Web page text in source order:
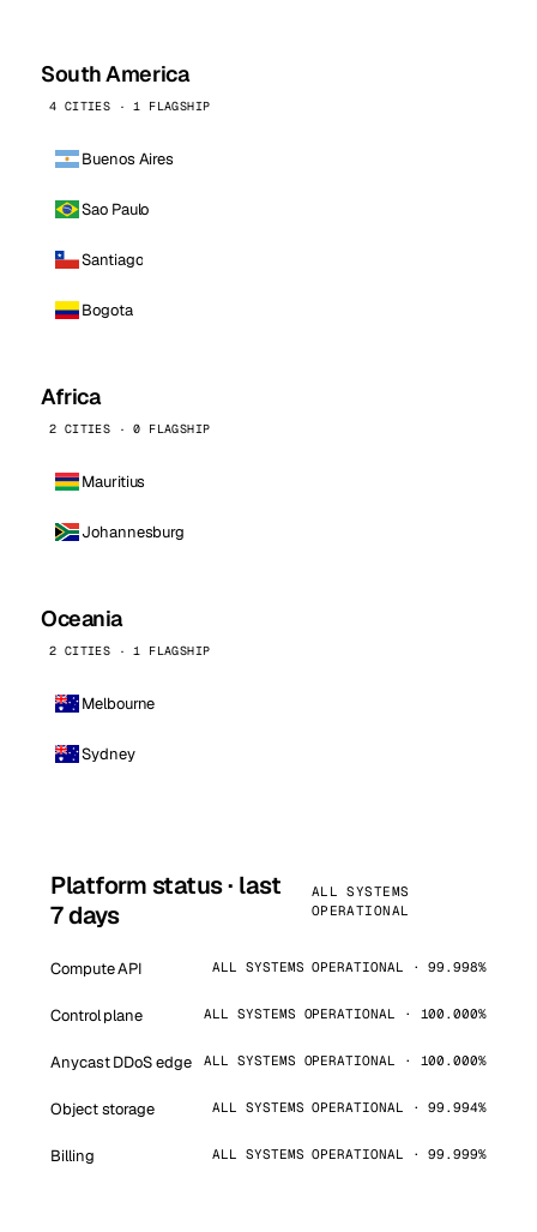
South America
4 CITIES · 1 FLAGSHIP
Buenos Aires
Sao Paulo
Santiago
Bogota
Africa
2 CITIES · 0 FLAGSHIP
Mauritius
Johannesburg
Oceania
2 CITIES · 1 FLAGSHIP
Melbourne
Sydney
Platform status · last
7 days
ALL SYSTEMS
OPERATIONAL
Compute API ALL SYSTEMS OPERATIONAL · 99.998%
Control plane ALL SYSTEMS OPERATIONAL · 100.000%
Anycast DDoS edge ALL SYSTEMS OPERATIONAL · 100.000%
Object storage ALL SYSTEMS OPERATIONAL · 99.994%
Billing ALL SYSTEMS OPERATIONAL · 99.999%